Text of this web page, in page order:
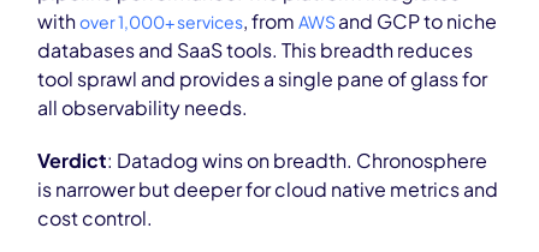
withover 1,000+ services, fromAWS and GCP to niche
databases and SaaS tools. This breadth reduces
tool sprawl and provides a single pane of glass for
all observability needs.
Verdict: Datadog wins on breadth. Chronosphere
is narrower but deeper for cloud native metrics and
cost control.